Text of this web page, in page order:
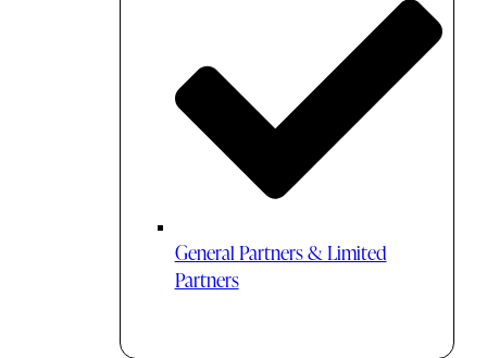
General Partners & Limited
Partners